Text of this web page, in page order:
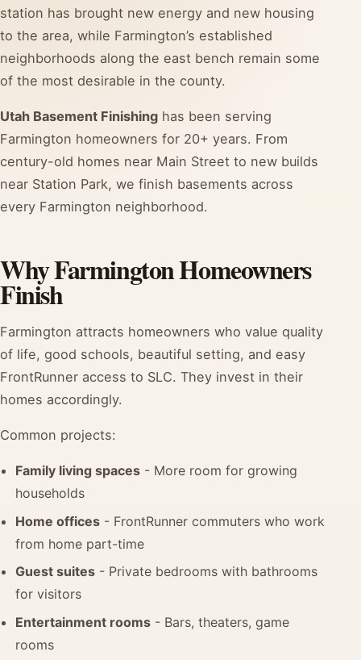
station has brought new energy and new housing
to the area, while Farmington’s established
neighborhoods along the east bench remain some
of the most desirable in the county.
Utah Basement Finishing has been serving
Farmington homeowners for 20+ years. From
century-old homes near Main Street to new builds
near Station Park, we finish basements across
every Farmington neighborhood.
Why Farmington Homeowners
Finish
Farmington attracts homeowners who value quality
of life, good schools, beautiful setting, and easy
FrontRunner access to SLC. They invest in their
homes accordingly.
Common projects:
Family living spaces - More room for growing
households
Home offices - FrontRunner commuters who work
from home part-time
Guest suites - Private bedrooms with bathrooms
for visitors
Entertainment rooms - Bars, theaters, game
rooms